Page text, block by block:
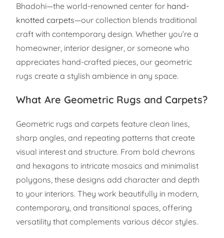
Bhadohi—the world-renowned center for hand-
knotted carpets—our collection blends traditional
craft with contemporary design. Whether you’re a
homeowner, interior designer, or someone who
appreciates hand-crafted pieces, our geometric
rugs create a stylish ambience in any space.
What Are Geometric Rugs and Carpets?
Geometric rugs and carpets feature clean lines,
sharp angles, and repeating patterns that create
visual interest and structure. From bold chevrons
and hexagons to intricate mosaics and minimalist
polygons, these designs add character and depth
to your interiors. They work beautifully in modern,
contemporary, and transitional spaces, offering
versatility that complements various décor styles.